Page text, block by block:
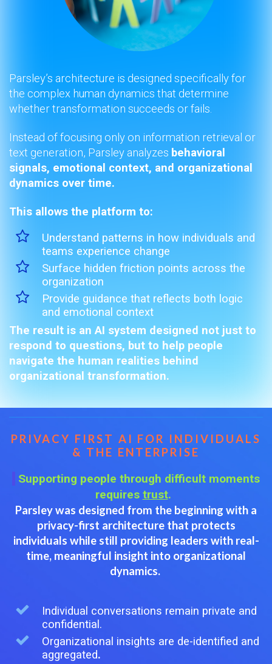
Parsley’s architecture is designed specifically for
the complex human dynamics that determine
whether transformation succeeds or fails.
Instead of focusing only on information retrieval or
text generation, Parsley analyzes behavioral
signals, emotional context, and organizational
dynamics over time.
This allows the platform to:
Understand patterns in how individuals and
teams experience change
Surface hidden friction points across the
organization
Provide guidance that reflects both logic
and emotional context
The result is an AI system designed not just to
respond to questions, but to help people
navigate the human realities behind
organizational transformation.
PRIVACY FIRST AI FOR INDIVIDUALS
& THE ENTERPRISE
Supporting people through difficult moments
requires trust.
Parsley was designed from the beginning with a
privacy-first architecture that protects
individuals while still providing leaders with real-
time, meaningful insight into organizational
dynamics.
Individual conversations remain private and
confidential.
Organizational insights are de-identified and
aggregated.